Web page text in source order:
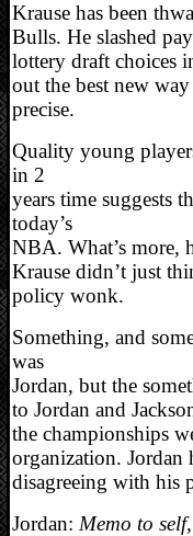
Krause has been
Bulls. He slashed
lottery draft choices
out the best new
precise.
Quality young
in 2
years time suggests
today’s
NBA. What’s more,
Krause didn’t just
policy wonk.
Something, and
was
Jordan, but the
to Jordan and
the championships
organization. Jordan
disagreeing with his
Jordan: Memo to